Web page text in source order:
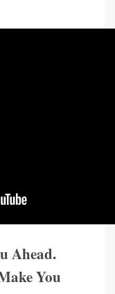
Ahead.
You